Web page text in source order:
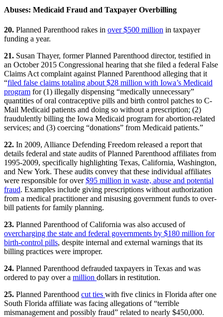
Abuses: Medicaid Fraud and Taxpayer Overbilling
20. Planned Parenthood rakes in over $500 million in taxpayer
funding a year.
21. Susan Thayer, former Planned Parenthood director, testified in
an October 2015 Congressional hearing that she filed a federal False
Claims Act complaint against Planned Parenthood alleging that it
“filed false claims totaling about $28 million with Iowa’s Medicaid
program for (1) illegally dispensing “medically unnecessary”
quantities of oral contraceptive pills and birth control patches to C-
Mail Medicaid patients and doing so without a prescription; (2)
fraudulently billing the Iowa Medicaid program for abortion-related
services; and (3) coercing “donations” from Medicaid patients.”
22. In 2009, Alliance Defending Freedom released a report that
details federal and state audits of Planned Parenthood affiliates from
1995-2009, specifically highlighting Texas, California, Washington,
and New York. These audits convey that these individual affiliates
were responsible for over$95 million in waste, abuse and potential
fraud. Examples include giving prescriptions without authorization
from a medical practitioner and misusing government funds to over-
bill patients for family planning.
23. Planned Parenthood of California was also accused of
overcharging the state and federal governments by $180 million for
birth-control pills, despite internal and external warnings that its
billing practices were improper.
24. Planned Parenthood defrauded taxpayers in Texas and was
ordered to pay over a million dollars in restitution.
25. Planned Parenthood cut ties with five clinics in Florida after one
South Florida affiliate was facing allegations of “terrible
mismanagement and possibly fraud” related to nearly $450,000.